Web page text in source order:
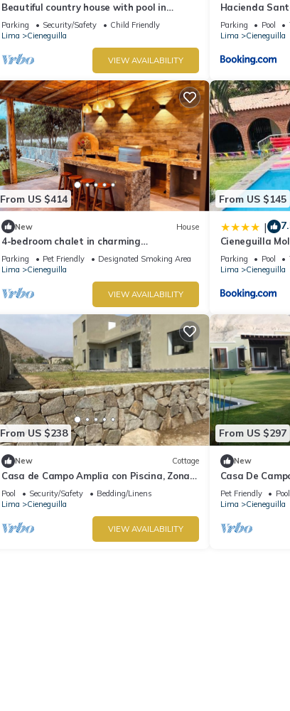
Beautiful country house with pool in
Cieneguilla
Parking Security/Safety
Child Friendly
Lima
Cieneguilla
VIEW AVAILABILITY
Hacienda
Parking Pool
Lima
Cieneguilla
From US $414
New House
4-bedroom chalet in charming
Pachacamac with WiFi
Parking Pet Friendly
Designated Smoking Area
Lima
Cieneguilla
VIEW AVAILABILITY
From US $145
|
Cieneguilla
Parking Pool
Lima
Cieneguilla
From US $238
New Cottage
Casa de Campo Amplia con Piscina, Zona
de Parrilla PET Friendly
Pool Security/Safety
Bedding/Linens
Lima
Cieneguilla
VIEW AVAILABILITY
From US $297
New
Casa De
Pet Friendly Pool
Lima
Cieneguilla